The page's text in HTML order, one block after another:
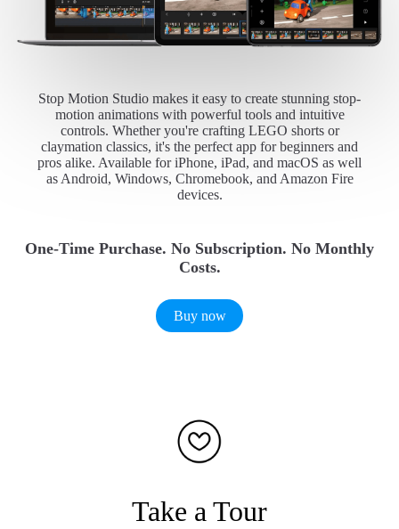
Stop Motion Studio makes it easy to create stunning stop-
motion animations with powerful tools and intuitive
controls. Whether you're crafting LEGO shorts or
claymation classics, it's the perfect app for beginners and
pros alike. Available for iPhone, iPad, and macOS as well
as Android, Windows, Chromebook, and Amazon Fire
devices.
One-Time Purchase. No Subscription. No Monthly
Costs.
Buy now
Take a Tour